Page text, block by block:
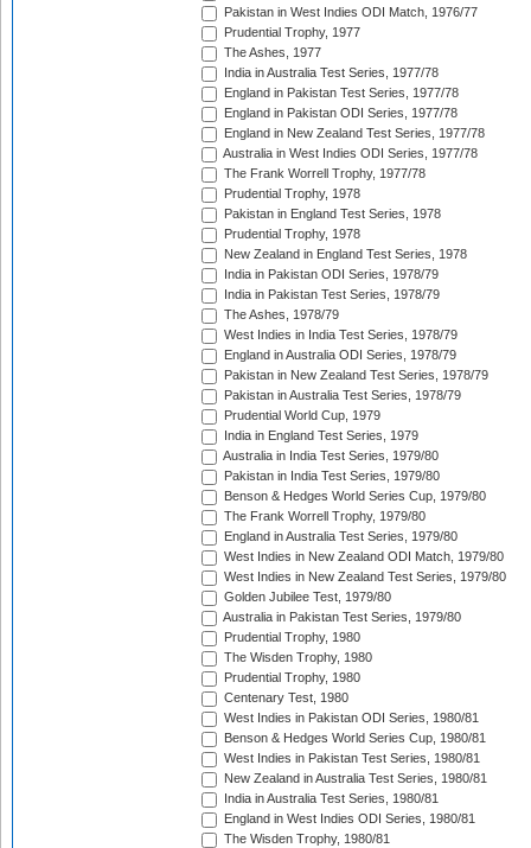
Pakistan in West Indies ODI Match, 1976/77
Prudential Trophy, 1977
The Ashes, 1977
India in Australia Test Series, 1977/78
England in Pakistan Test Series, 1977/78
England in Pakistan ODI Series, 1977/78
England in New Zealand Test Series, 1977/78
Australia in West Indies ODI Series, 1977/78
The Frank Worrell Trophy, 1977/78
Prudential Trophy, 1978
Pakistan in England Test Series, 1978
Prudential Trophy, 1978
New Zealand in England Test Series, 1978
India in Pakistan ODI Series, 1978/79
India in Pakistan Test Series, 1978/79
The Ashes, 1978/79
West Indies in India Test Series, 1978/79
England in Australia ODI Series, 1978/79
Pakistan in New Zealand Test Series, 1978/79
Pakistan in Australia Test Series, 1978/79
Prudential World Cup, 1979
India in England Test Series, 1979
Australia in India Test Series, 1979/80
Pakistan in India Test Series, 1979/80
Benson & Hedges World Series Cup, 1979/80
The Frank Worrell Trophy, 1979/80
England in Australia Test Series, 1979/80
West Indies in New Zealand ODI Match, 1979/80
West Indies in New Zealand Test Series, 1979/80
Golden Jubilee Test, 1979/80
Australia in Pakistan Test Series, 1979/80
Prudential Trophy, 1980
The Wisden Trophy, 1980
Prudential Trophy, 1980
Centenary Test, 1980
West Indies in Pakistan ODI Series, 1980/81
Benson & Hedges World Series Cup, 1980/81
West Indies in Pakistan Test Series, 1980/81
New Zealand in Australia Test Series, 1980/81
India in Australia Test Series, 1980/81
England in West Indies ODI Series, 1980/81
The Wisden Trophy, 1980/81